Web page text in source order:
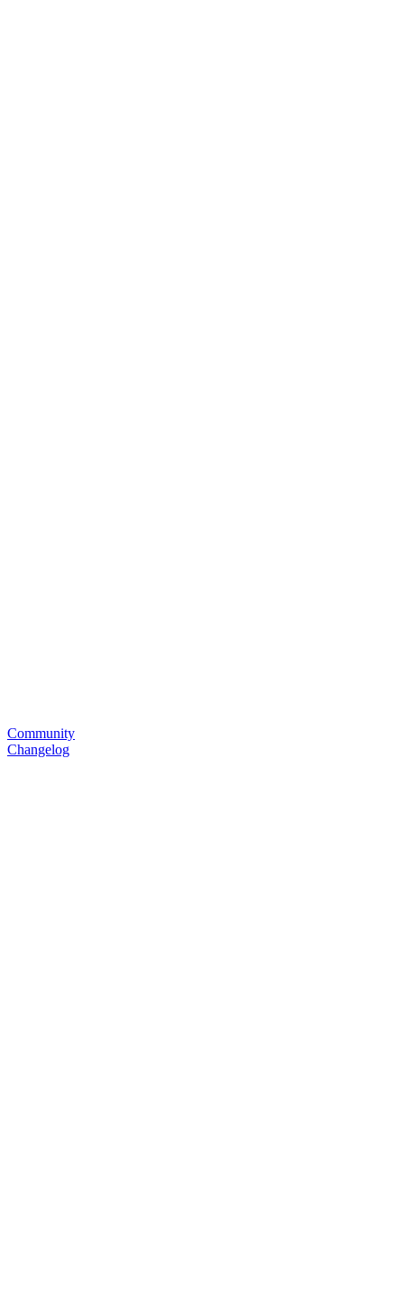
Community
Changelog